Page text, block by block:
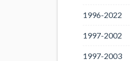
1996-2022
1997-2002
1997-2003